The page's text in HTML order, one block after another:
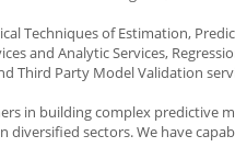
Techniques of Estimation,
and Analytic Services,
Third Party Model Validation
in building complex predictive
sectors. We have